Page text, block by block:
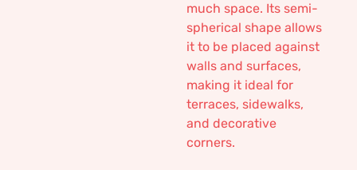
much space. Its semi-
spherical shape allows
it to be placed against
walls and surfaces,
making it ideal for
terraces, sidewalks,
and decorative
corners.